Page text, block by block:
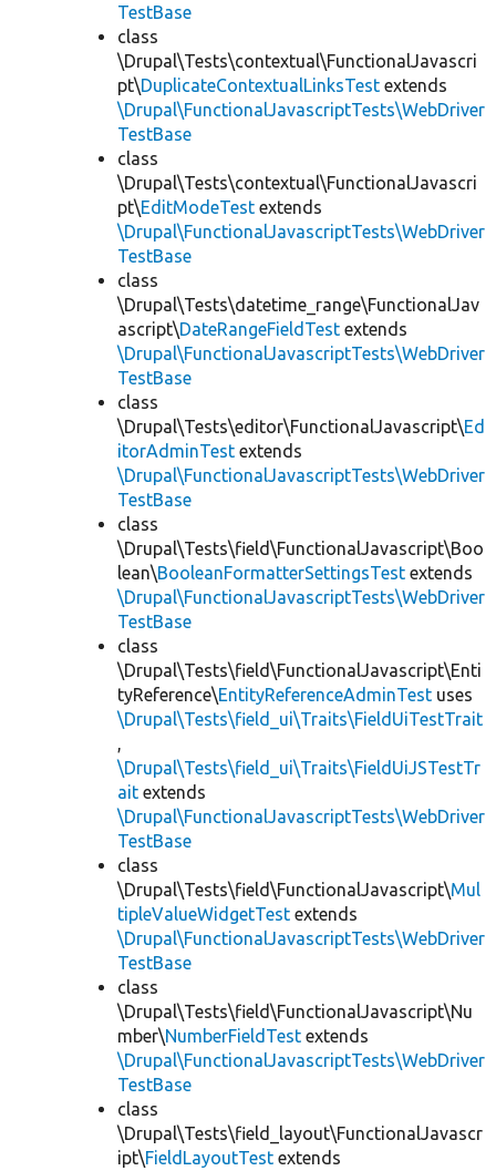
TestBase
class
\Drupal\Tests\contextual\FunctionalJavascri
pt\DuplicateContextualLinksTest extends
\Drupal\FunctionalJavascriptTests\WebDriver
TestBase
class
\Drupal\Tests\contextual\FunctionalJavascri
pt\EditModeTest extends
\Drupal\FunctionalJavascriptTests\WebDriver
TestBase
class
\Drupal\Tests\datetime_range\FunctionalJav
ascript\DateRangeFieldTest extends
\Drupal\FunctionalJavascriptTests\WebDriver
TestBase
class
\Drupal\Tests\editor\FunctionalJavascript\Ed
itorAdminTest extends
\Drupal\FunctionalJavascriptTests\WebDriver
TestBase
class
\Drupal\Tests\field\FunctionalJavascript\Boo
lean\BooleanFormatterSettingsTest extends
\Drupal\FunctionalJavascriptTests\WebDriver
TestBase
class
\Drupal\Tests\field\FunctionalJavascript\Enti
tyReference\EntityReferenceAdminTest uses
\Drupal\Tests\field_ui\Traits\FieldUiTestTrait
,
\Drupal\Tests\field_ui\Traits\FieldUiJSTestTr
ait extends
\Drupal\FunctionalJavascriptTests\WebDriver
TestBase
class
\Drupal\Tests\field\FunctionalJavascript\Mul
tipleValueWidgetTest extends
\Drupal\FunctionalJavascriptTests\WebDriver
TestBase
class
\Drupal\Tests\field\FunctionalJavascript\Nu
mber\NumberFieldTest extends
\Drupal\FunctionalJavascriptTests\WebDriver
TestBase
class
\Drupal\Tests\field_layout\FunctionalJavascr
ipt\FieldLayoutTest extends